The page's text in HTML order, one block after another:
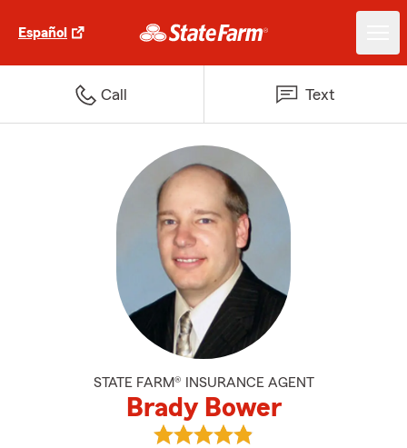
Español
Call Text
STATE FARM® INSURANCE AGENT
Brady Bower
View Brady Bower's reviews on